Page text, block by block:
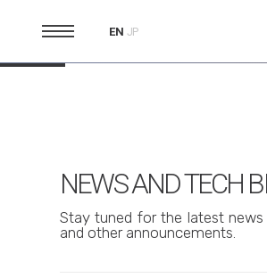
EN JP
NEWS AND TECH
Stay tuned for the latest
and other announcements.